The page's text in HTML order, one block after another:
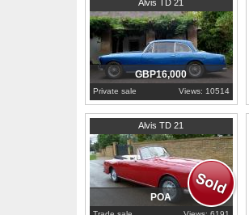
Alvis TD 21
GBP16,000
Private sale Views: 10514
Alvis TD 21
POA